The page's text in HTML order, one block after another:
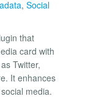
, Social
that
card with
Twitter,
It enhances
media.